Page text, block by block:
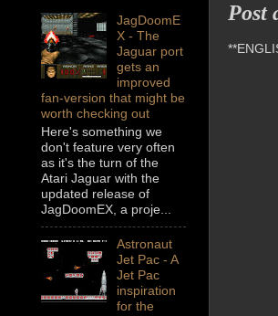
Post
JagDoomE
X - The
Jaguar port
gets an
improved
fan-version that might be
worth checking out
Here's something we
don't feature very often
as it's the turn of the
Atari Jaguar with the
updated release of
JagDoomEX, a proje...
Astronaut
Jet Pac - A
Jet Pac
inspiration
for the